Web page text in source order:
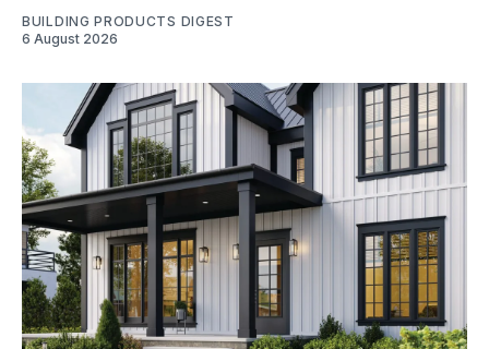
BUILDING PRODUCTS DIGEST
6 August 2026